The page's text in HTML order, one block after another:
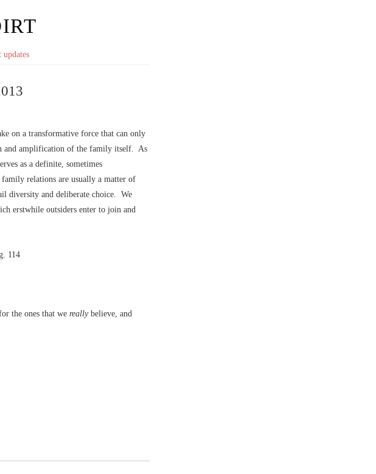
on a transformative force that can only
and amplification of the family itself. As
as a definite, sometimes
relations are usually a matter of
diversity and deliberate choice. We
erstwhile outsiders enter to join and
114
the ones that we reallybelieve, and